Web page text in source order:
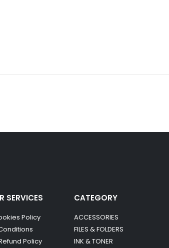
SERVICES
Policy
Policy
CATEGORY
ACCESSORIES
FILES & FOLDERS
INK & TONER